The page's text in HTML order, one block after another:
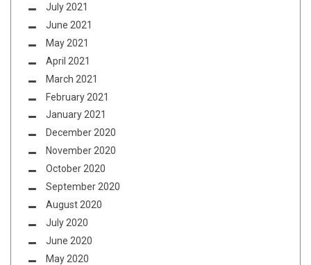
July 2021
June 2021
May 2021
April 2021
March 2021
February 2021
January 2021
December 2020
November 2020
October 2020
September 2020
August 2020
July 2020
June 2020
May 2020